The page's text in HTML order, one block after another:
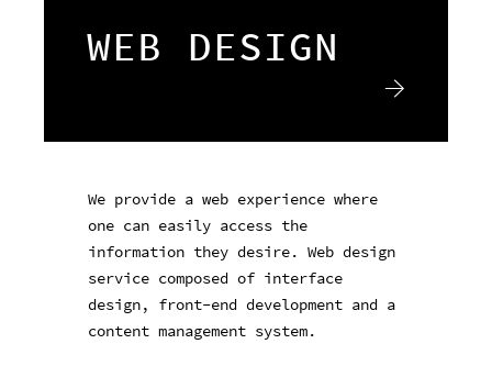
WEB DESIGN
We provide a web experience where
one can easily access the
information they desire. Web design
service composed of interface
design, front-end development and a
content management system.